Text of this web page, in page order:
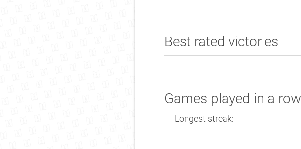
Best rated victories
Games played in a row
Longest streak: -